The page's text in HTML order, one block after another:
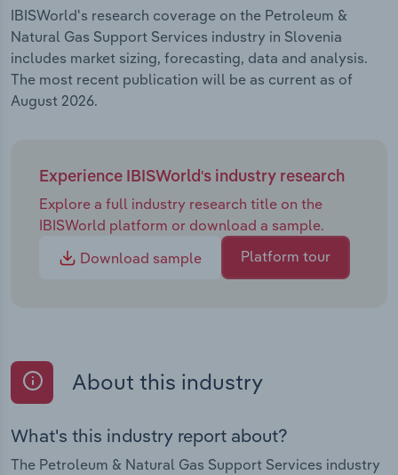
IBISWorld's research coverage on the Petroleum &
Natural Gas Support Services industry in Slovenia
includes market sizing, forecasting, data and analysis.
The most recent publication will be as current as of
August 2026.
Experience IBISWorld's industry research
Explore a full industry research title on the
IBISWorld platform or download a sample.
Download sample
Platform tour
About this industry
What's this industry report about?
The Petroleum & Natural Gas Support Services industry